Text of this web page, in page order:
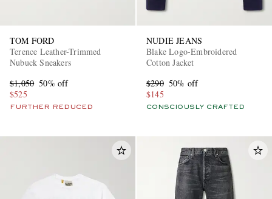
TOM FORD
Terence Leather-Trimmed
Nubuck Sneakers
$1,050 50% off
$525
FURTHER REDUCED
NUDIE JEANS
Blake Logo-Embroidered
Cotton Jacket
$290 50% off
$145
CONSCIOUSLY CRAFTED